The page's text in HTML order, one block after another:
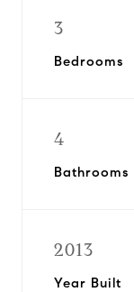
3
Bedrooms
4
Bathrooms
2013
Year Built